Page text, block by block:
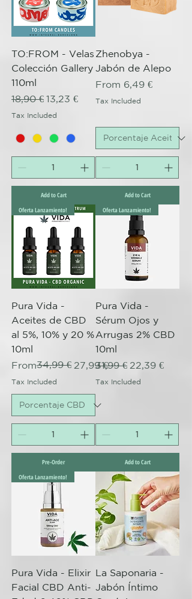
TO:FROM - Velas
Colección Gallery
110ml
Regular Price
18,90 € Sale Price
13,23 €
Tax Included
Add to Cart
Zhenobya -
Jabón de Alepo
From 6,49 €
Sale Price
Tax Included
Add to Cart
Oferta Lanzamiento!
Pura Vida -
Aceites de CBD
al 5%, 10% y 20 %
10ml
From
Regular Price
34,99 € 27,99 €
Sale Price
Tax Included
Pre-Order
Oferta Lanzamiento!
Pura Vida -
Sérum Ojos y
Arrugas 2% CBD
10ml
Regular Price
31,99 € Sale Price
22,39 €
Tax Included
Add to Cart
Oferta Lanzamiento!
Pura Vida - Elixir
Facial CBD Anti-
La Saponaria -
Jabón Íntimo